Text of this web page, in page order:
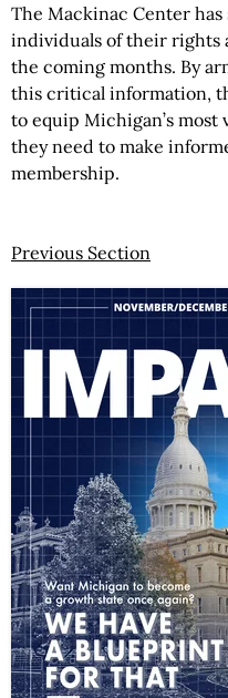
The Mackinac Center
individuals of their rights
the coming months. By
this critical information,
to equip Michigan’s
they need to make
membership.
Previous Section